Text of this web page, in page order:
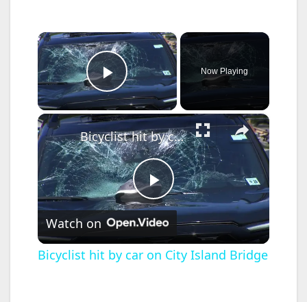
×
Play Video
Now Playing
×
P
l
Bicyclist hit by car on City Island Bridge
Watch on
Bicyclist hit by car on City Island Bridge